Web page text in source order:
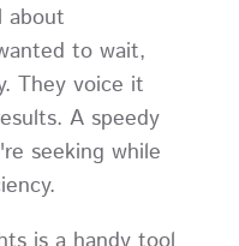
about
to wait,
They voice it
A speedy
seeking while